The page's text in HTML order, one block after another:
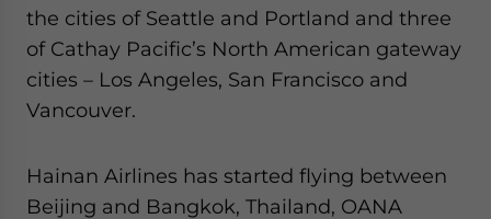
the cities of Seattle and Portland and three
of Cathay Pacific’s North American gateway
cities – Los Angeles, San Francisco and
Vancouver.
Hainan Airlines has started flying between
Beijing and Bangkok, Thailand, OANA